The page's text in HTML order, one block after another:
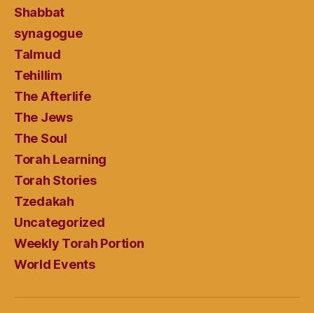
Shabbat
synagogue
Talmud
Tehillim
The Afterlife
The Jews
The Soul
Torah Learning
Torah Stories
Tzedakah
Uncategorized
Weekly Torah Portion
World Events